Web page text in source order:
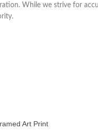
While we strive for
Art Print